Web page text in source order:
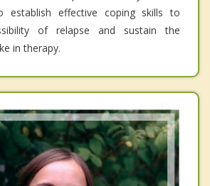
establish effective coping skills to
of relapse and sustain the
in therapy.